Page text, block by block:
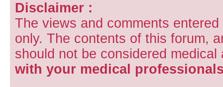
Disclaimer :
The views and comments
only. The contents of this forum,
should not be considered
with your medical